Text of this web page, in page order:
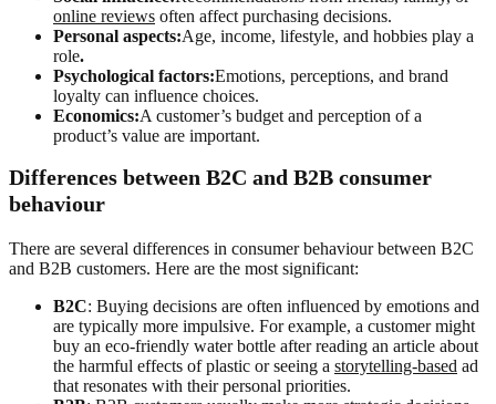
online reviews often affect purchasing decisions.
Personal aspects:Age, income, lifestyle, and hobbies play a
role.
Psychological factors:Emotions, perceptions, and brand
loyalty can influence choices.
Economics:A customer’s budget and perception of a
product’s value are important.
Differences between B2C and B2B consumer
behaviour
There are several differences in consumer behaviour between B2C
and B2B customers. Here are the most significant:
B2C: Buying decisions are often influenced by emotions and
are typically more impulsive. For example, a customer might
buy an eco-friendly water bottle after reading an article about
the harmful effects of plastic or seeing a storytelling-based ad
that resonates with their personal priorities.